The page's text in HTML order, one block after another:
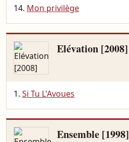
Mon privilège
Elévation [2008]
Si Tu L'Avoues
Ensemble [1998]